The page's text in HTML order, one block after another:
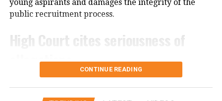
Public Service Commission (JPSC) and Jharkhand
Staff Selection Commission (JSSC) recruitment
examinations entered its 13th day on Thursday.
students and job aspirants formed an 11-member
delegation to hold discussions with the government.
young aspirants and damages the integrity of the
public recruitment process.
High Court cites seriousness of
allegations
Justice Bibhu Datta Guru, while rejecting Dhruv’s bail
CONTINUE READING